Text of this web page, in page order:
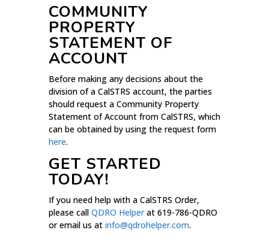
COMMUNITY
PROPERTY
STATEMENT OF
ACCOUNT
Before making any decisions about the
division of a CalSTRS account, the parties
should request a Community Property
Statement of Account from CalSTRS, which
can be obtained by using the request form
here.
GET STARTED
TODAY!
If you need help with a CalSTRS Order,
please call QDRO Helperat 619-786-QDRO
or email us at info@qdrohelper.com.